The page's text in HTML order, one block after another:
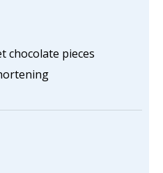
chocolate pieces